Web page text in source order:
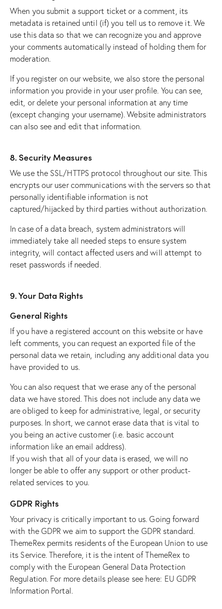
When you submit a support ticket or a comment, its
metadata is retained until (if) you tell us to remove it. We
use this data so that we can recognize you and approve
your comments automatically instead of holding them for
moderation.
If you register on our website, we also store the personal
information you provide in your user profile. You can see,
edit, or delete your personal information at any time
(except changing your username). Website administrators
can also see and edit that information.
8. Security Measures
We use the SSL/HTTPS protocol throughout our site. This
encrypts our user communications with the servers so that
personally identifiable information is not
captured/hijacked by third parties without authorization.
In case of a data breach, system administrators will
immediately take all needed steps to ensure system
integrity, will contact affected users and will attempt to
reset passwords if needed.
9. Your Data Rights
General Rights
If you have a registered account on this website or have
left comments, you can request an exported file of the
personal data we retain, including any additional data you
have provided to us.
You can also request that we erase any of the personal
data we have stored. This does not include any data we
are obliged to keep for administrative, legal, or security
purposes. In short, we cannot erase data that is vital to
you being an active customer (i.e. basic account
information like an email address).
If you wish that all of your data is erased, we will no
longer be able to offer any support or other product-
related services to you.
GDPR Rights
Your privacy is critically important to us. Going forward
with the GDPR we aim to support the GDPR standard.
ThemeRex permits residents of the European Union to use
its Service. Therefore, it is the intent of ThemeRex to
comply with the European General Data Protection
Regulation. For more details please see here: EU GDPR
Information Portal.